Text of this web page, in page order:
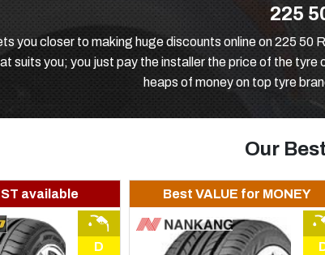
225
you closer to making huge discounts online on 225
suits you; you just pay the installer the price of the tyre
heaps of money on top tyre
Our
available
D
Best VALUE for MONEY